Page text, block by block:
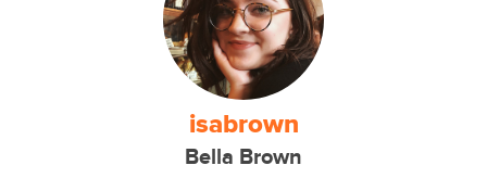
isabrown
Bella Brown